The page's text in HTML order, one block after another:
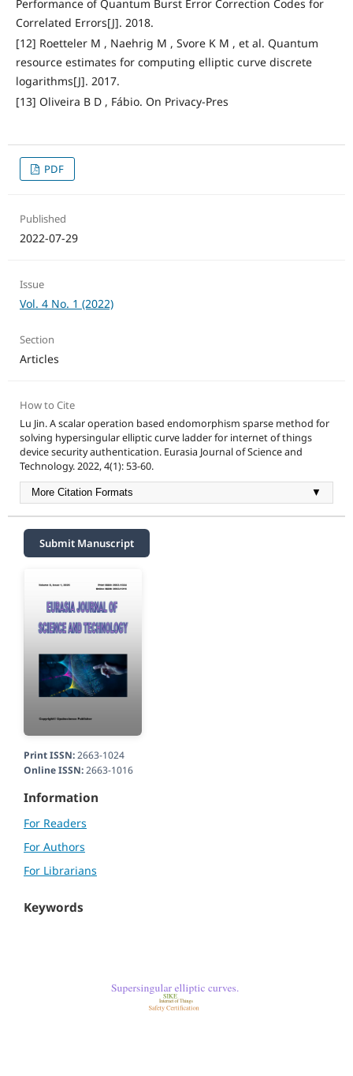
Performance of Quantum Burst Error Correction Codes for
Correlated Errors[J]. 2018.
[12] Roetteler M , Naehrig M , Svore K M , et al. Quantum
resource estimates for computing elliptic curve discrete
logarithms[J]. 2017.
[13] Oliveira B D , Fábio. On Privacy-Pres
PDF
Published
2022-07-29
Issue
Vol. 4 No. 1 (2022)
Section
Articles
How to Cite
Lu Jin. A scalar operation based endomorphism sparse method for
solving hypersingular elliptic curve ladder for internet of things
device security authentication. Eurasia Journal of Science and
Technology. 2022, 4(1): 53-60.
More Citation Formats ▼
Submit Manuscript
Print ISSN:2663-1024
Online ISSN:2663-1016
Information
For Readers
For Authors
For Librarians
Keywords